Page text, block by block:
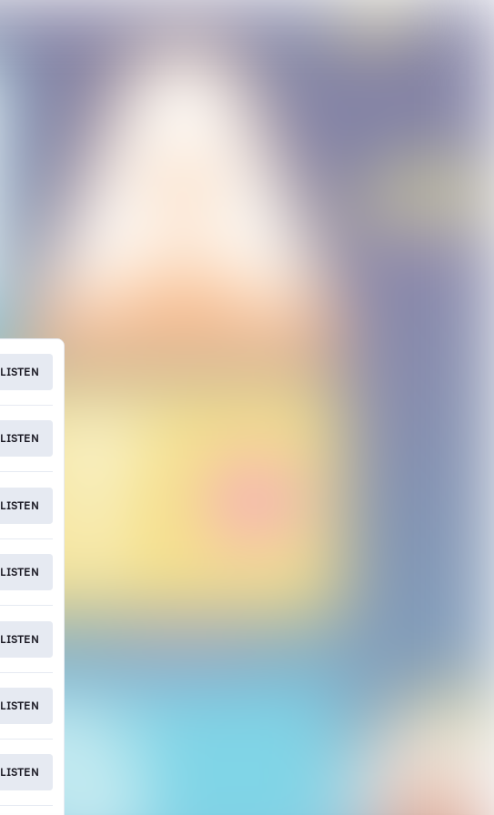
LISTEN
LISTEN
LISTEN
LISTEN
LISTEN
LISTEN
LISTEN